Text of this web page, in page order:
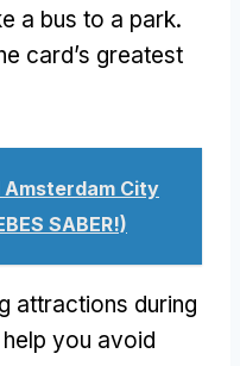
a bus to a park.
card’s greatest
Amsterdam City
SABER!)
attractions during
you avoid